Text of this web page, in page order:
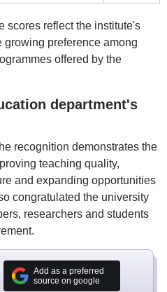
scores reflect the institute's
preference among
offered by the
department's
recognition demonstrates the
teaching quality,
and expanding opportunities
congratulated the university
researchers and students
Add as a preferred
source on google